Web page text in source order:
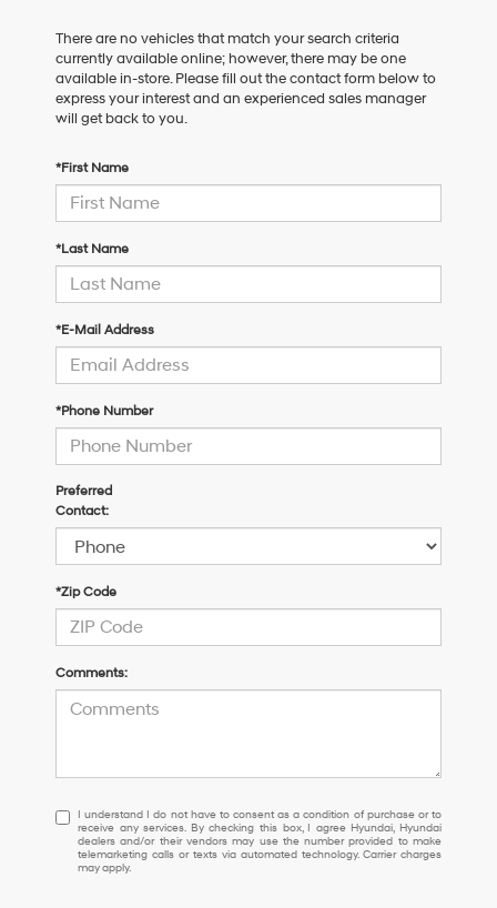
There are no vehicles that match your search criteria
currently available online; however, there may be one
available in-store. Please fill out the contact form below to
express your interest and an experienced sales manager
will get back to you.
*First Name
*Last Name
*E-Mail Address
*Phone Number
Preferred
Contact:
*Zip Code
Comments:
I
understand
I
do
I understand I do not have to consent as a condition of purchase or to
receive any services. By checking this box, I agree Hyundai, Hyundai
dealers and/or their vendors may use the number provided to make
telemarketing calls or texts via automated technology. Carrier charges
may apply.